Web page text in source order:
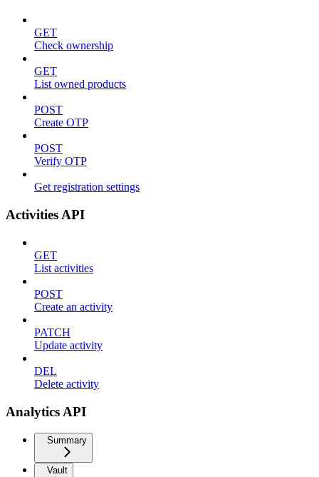
GET
Check ownership
GET
List owned products
POST
Create OTP
POST
Verify OTP
Get registration settings
Activities API
GET
List activities
POST
Create an activity
PATCH
Update activity
DEL
Delete activity
Analytics API
Summary
Vault